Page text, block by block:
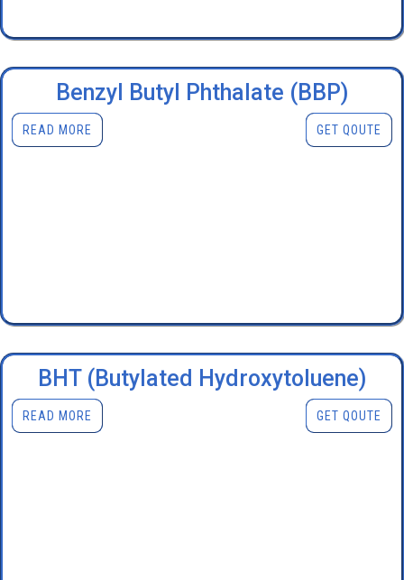
Benzyl Butyl Phthalate (BBP)
READ MORE GET QOUTE
BHT (Butylated Hydroxytoluene)
READ MORE GET QOUTE